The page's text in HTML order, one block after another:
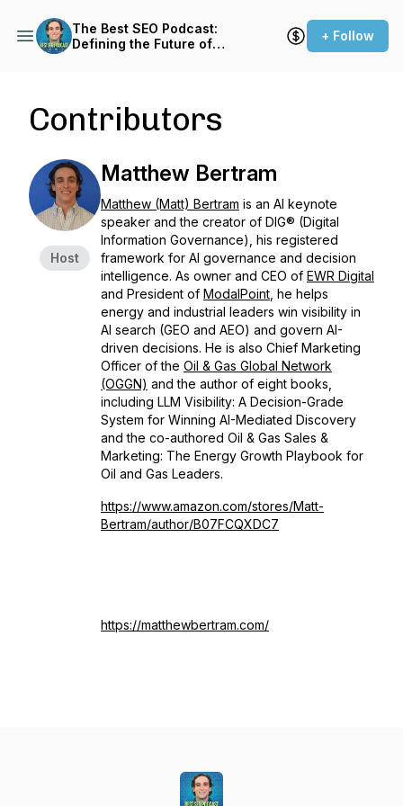
The Best SEO Podcast:
Defining the Future of
+ Follow
Contributors
Host
Matthew Bertram
Matthew (Matt) Bertram is an AI keynote
speaker and the creator of DIG® (Digital
Information Governance), his registered
framework for AI governance and decision
intelligence. As owner and CEO of EWR Digital
and President of ModalPoint , he helps
energy and industrial leaders win visibility in
AI search (GEO and AEO) and govern AI-
driven decisions. He is also Chief Marketing
Officer of the Oil & Gas Global Network
(OGGN) and the author of eight books,
including LLM Visibility: A Decision-Grade
System for Winning AI-Mediated Discovery
and the co-authored Oil & Gas Sales &
Marketing: The Energy Growth Playbook for
Oil and Gas Leaders.
https://www.amazon.com/stores/Matt-
Bertram/author/B07FCQXDC7
https://matthewbertram.com/